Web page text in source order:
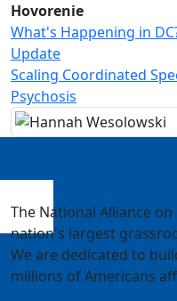
Hovorenie
What's Happening in
Update
Scaling Coordinated
Psychosis
The National Alliance
nation's largest
We are dedicated to
millions of Americans